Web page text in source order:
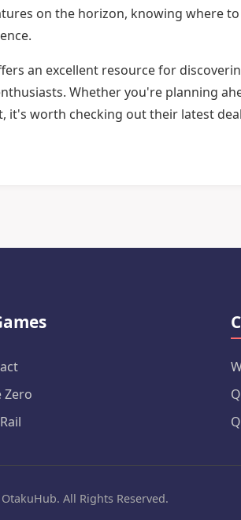
on the horizon, knowing where
an excellent resource for
Whether you're planning
it's worth checking out their latest
Zero
All Rights Reserved.